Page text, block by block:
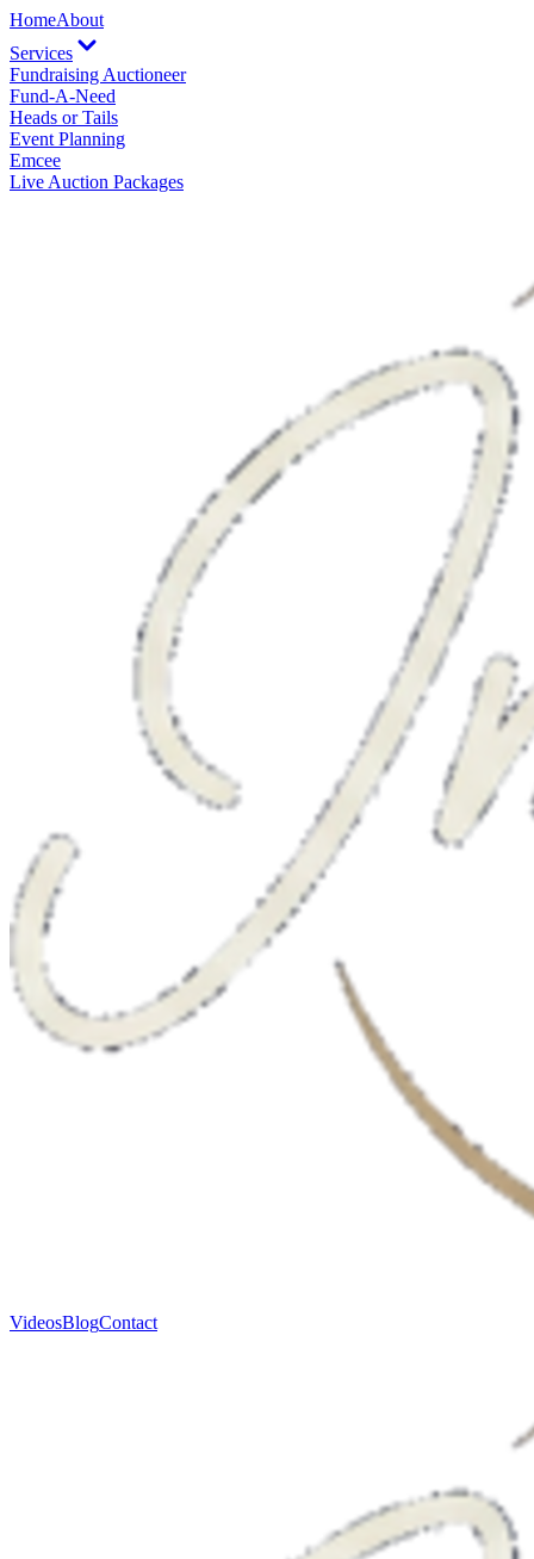
HomeAbout
Services
Fundraising Auctioneer
Fund-A-Need
Heads or Tails
Event Planning
Emcee
Live Auction Packages
VideosBlogContact